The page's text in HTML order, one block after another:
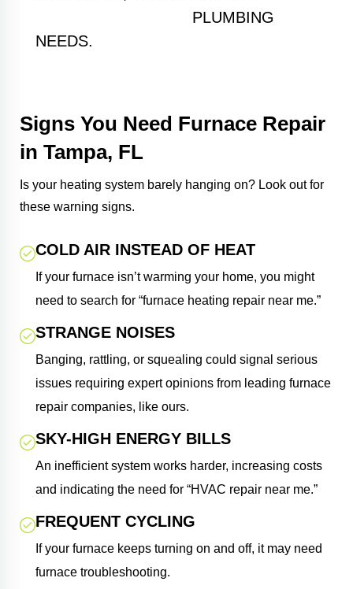
PLUMBING
NEEDS.
Signs You Need Furnace Repair
in Tampa, FL
Is your heating system barely hanging on? Look out for
these warning signs.
COLD AIR INSTEAD OF HEAT
If your furnace isn’t warming your home, you might
need to search for “furnace heating repair near me.”
STRANGE NOISES
Banging, rattling, or squealing could signal serious
issues requiring expert opinions from leading furnace
repair companies, like ours.
SKY-HIGH ENERGY BILLS
An inefficient system works harder, increasing costs
and indicating the need for “HVAC repair near me.”
FREQUENT CYCLING
If your furnace keeps turning on and off, it may need
furnace troubleshooting.